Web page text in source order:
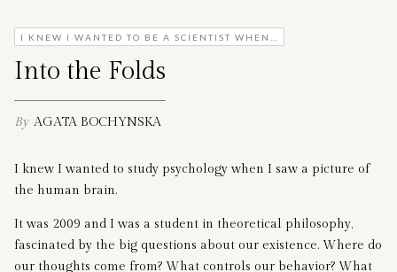
I KNEW I WANTED TO BE A SCIENTIST WHEN…
Into the Folds
By AGATA BOCHYNSKA
I knew I wanted to study psychology when I saw a picture of
the human brain.
It was 2009 and I was a student in theoretical philosophy,
fascinated by the big questions about our existence. Where do
our thoughts come from? What controls our behavior? What